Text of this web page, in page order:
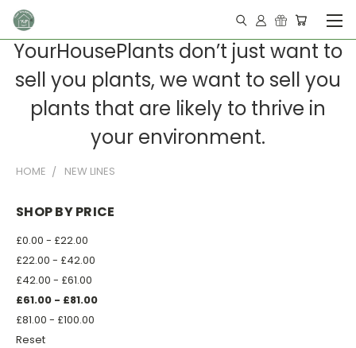
YourHousePlants don’t just want to
sell you plants, we want to sell you
plants that are likely to thrive in
your environment.
HOME NEW LINES
SHOP BY PRICE
£0.00 - £22.00
£22.00 - £42.00
£42.00 - £61.00
£61.00 - £81.00
£81.00 - £100.00
Reset